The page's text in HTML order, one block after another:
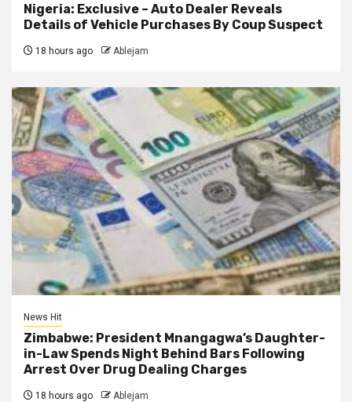
Nigeria: Exclusive – Auto Dealer Reveals
Details of Vehicle Purchases By Coup Suspect
18 hours ago Ablejam
News Hit
Zimbabwe: President Mnangagwa’s Daughter-
in-Law Spends Night Behind Bars Following
Arrest Over Drug Dealing Charges
18 hours ago Ablejam